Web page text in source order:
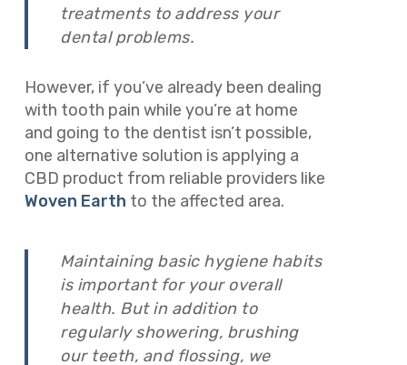
treatments to address your
dental problems.
However, if you’ve already been dealing
with tooth pain while you’re at home
and going to the dentist isn’t possible,
one alternative solution is applying a
CBD product from reliable providers like
Woven Earth to the affected area.
Maintaining basic hygiene habits
is important for your overall
health. Butin addition to
regularly showering, brushing
our teeth, and flossing, we